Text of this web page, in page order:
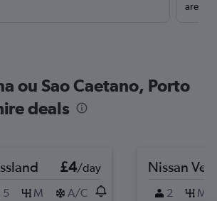
are
ou Sao Caetano, Porto
deals
£4/day
5 M A/C
Nissan
2 M